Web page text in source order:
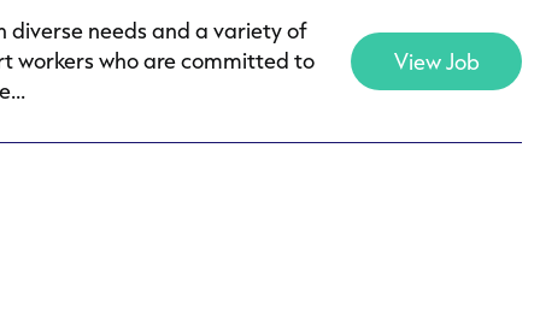
diverse needs and a variety of
workers who are committed to
View Job